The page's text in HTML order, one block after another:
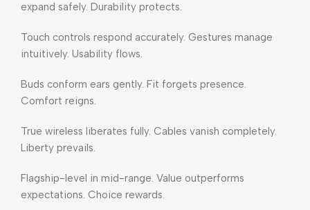
expand safely. Durability protects.
Touch controls respond accurately. Gestures manage
intuitively. Usability flows.
Buds conform ears gently. Fit forgets presence.
Comfort reigns.
True wireless liberates fully. Cables vanish completely.
Liberty prevails.
Flagship-level in mid-range. Value outperforms
expectations. Choice rewards.